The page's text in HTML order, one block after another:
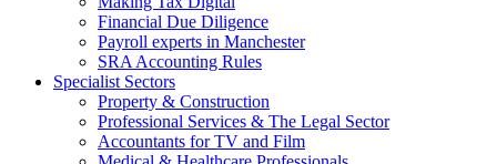
Financial Due Diligence
Payroll experts in Manchester
SRA Accounting Rules
Specialist Sectors
Property & Construction
Professional Services & The Legal Sector
Accountants for TV and Film